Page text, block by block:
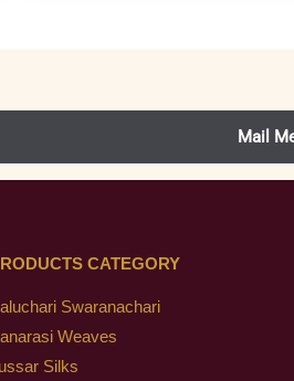
CATEGORY
Swaranachari
Weaves
Silks